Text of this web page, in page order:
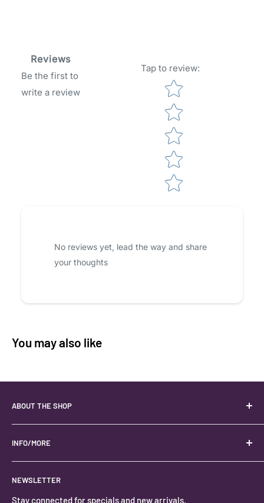
Reviews
Be the first to
write a review
Tap to review:
Star rating
No reviews yet, lead the way and share
your thoughts
You may also like
ABOUT THE SHOP
Your best USA source for wholesale crystals!
Located in the Heart of Kanab, Utah.
Locally owned and operated.
#keystonecrystals
INFO/MORE
Contact
NEWSLETTER
Stay connected for specials and new arrivals.